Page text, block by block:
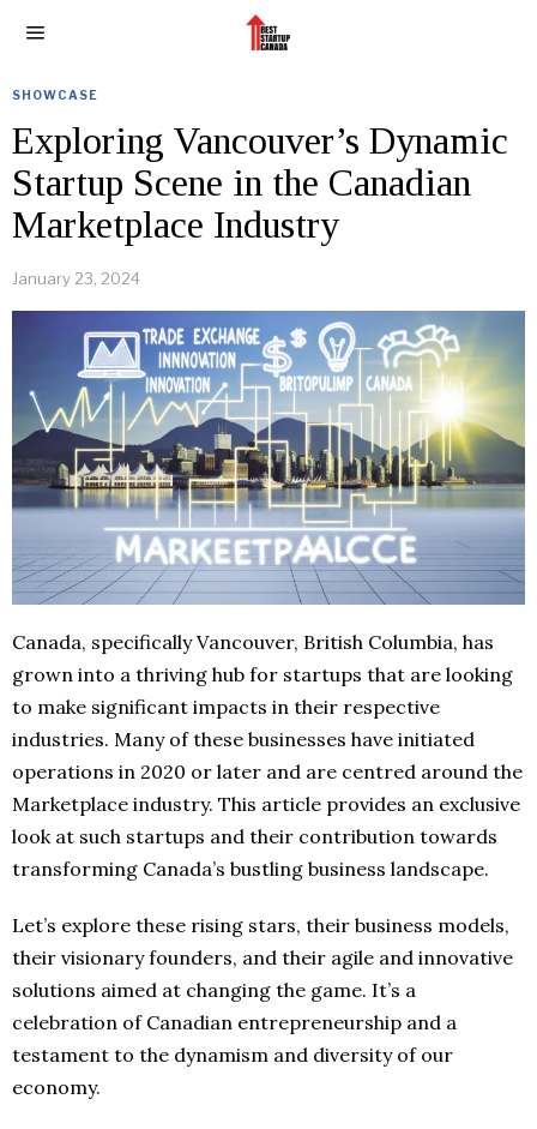
SHOWCASE
Exploring Vancouver’s Dynamic
Startup Scene in the Canadian
Marketplace Industry
January 23, 2024
Canada, specifically Vancouver, British Columbia, has
grown into a thriving hub for startups that are looking
to make significant impacts in their respective
industries. Many of these businesses have initiated
operations in 2020 or later and are centred around the
Marketplace industry. This article provides an exclusive
look at such startups and their contribution towards
transforming Canada’s bustling business landscape.
Let’s explore these rising stars, their business models,
their visionary founders, and their agile and innovative
solutions aimed at changing the game. It’s a
celebration of Canadian entrepreneurship and a
testament to the dynamism and diversity of our
economy.